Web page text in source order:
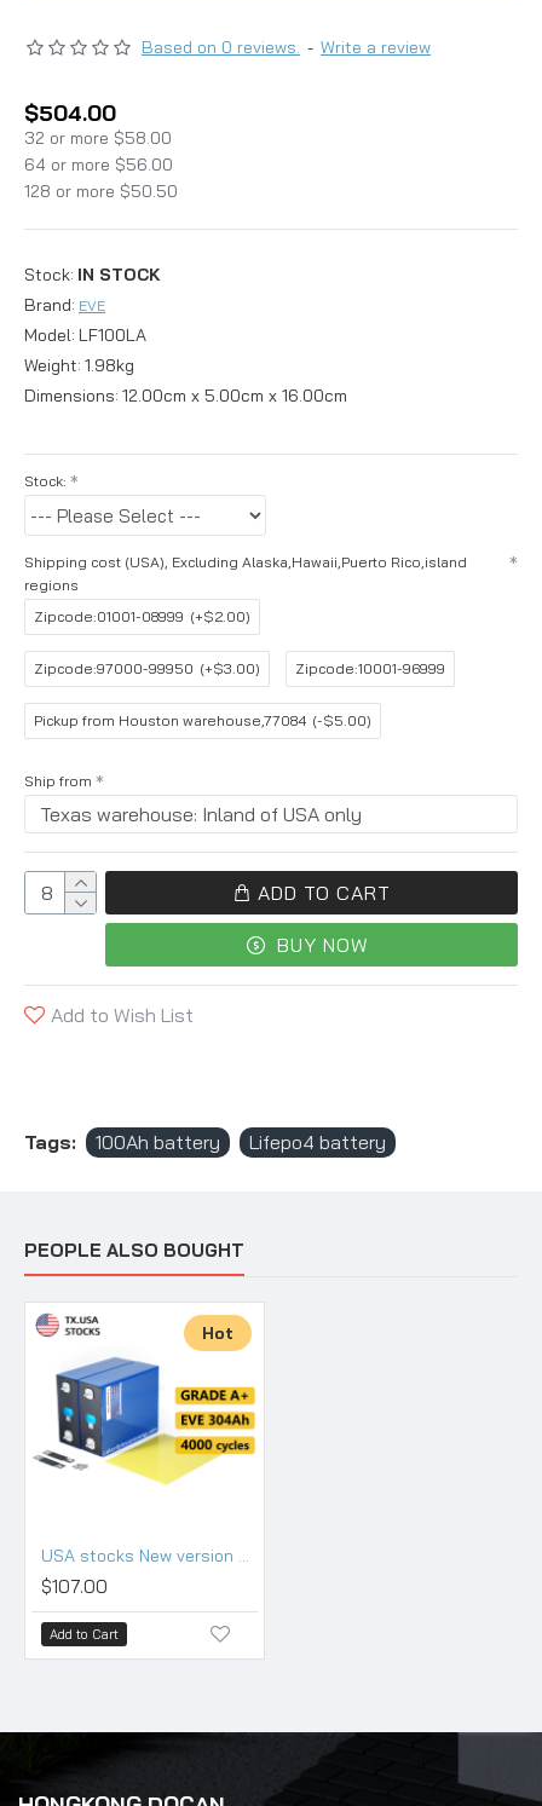
Stock: IN STOCK
Brand: EVE
Model: LF100LA
Weight: 1.98kg
Dimensions: 12.00cm x 5.00cm x 16.00cm
Based on 0 reviews. - Write a review
$504.00
32 or more $58.00
64 or more $56.00
128 or more $50.50
Stock:
Shipping cost (USA), Excluding Alaska,Hawaii,Puerto Rico,island
regions
Zipcode:01001-08999 (+$2.00)
Zipcode:97000-99950 (+$3.00) Zipcode:10001-96999
Pickup from Houston warehouse,77084 (-$5.00)
Ship from
ADD TO CART
BUY NOW
Add to Wish List
Tags: 100Ah battery Lifepo4 battery
PEOPLE ALSO BOUGHT
Hot
USA stocks New version EVE LF304 3.2V 304Ah Lifepo4 Battery Grade A HSEV
$107.00
Add to Cart